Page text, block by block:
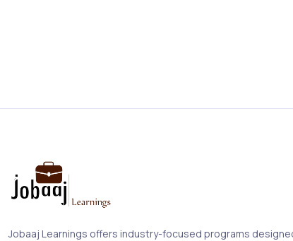
Jobaaj Learnings offers industry-focused programs